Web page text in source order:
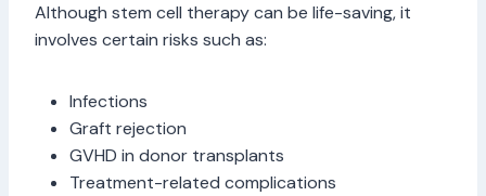
Although stem cell therapy can be life-saving, it
involves certain risks such as:
Infections
Graft rejection
GVHD in donor transplants
Treatment-related complications